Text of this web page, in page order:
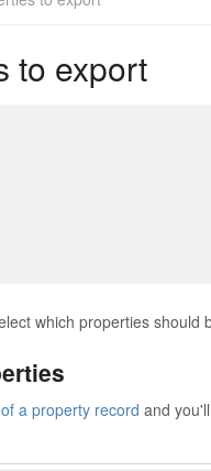
to export
which properties should
a property record and